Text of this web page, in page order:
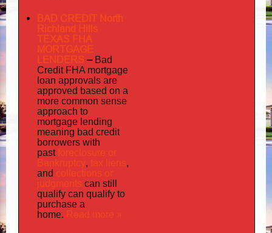
BAD CREDIT North
Richland Hills
TEXAS FHA
MORTGAGE
LENDERS – Bad
Credit FHA mortgage
loan approvals are
approved based on a
more common sense
approach to
mortgage lending
meaning bad credit
borrowers with
past foreclosure or
Bankruptcy, tax liens,
and collections or
judgments can still
qualify can qualify to
purchase a
home. Read more »